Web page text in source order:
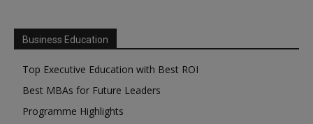
Business Education
Top Executive Education with Best ROI
Best MBAs for Future Leaders
Programme Highlights